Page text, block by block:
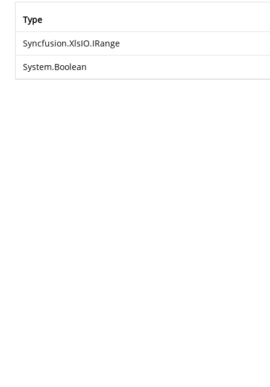
Type
Syncfusion.XlsIO.IRange
System.Boolean